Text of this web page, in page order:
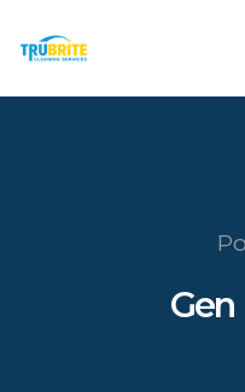
Gen